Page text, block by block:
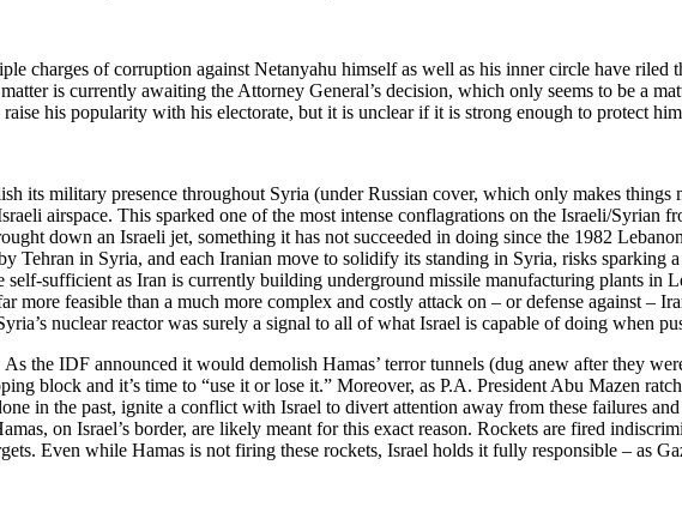
charges of corruption against Netanyahu himself as well as his inner circle have riled
is currently awaiting the Attorney General’s decision, which only seems to be a
his popularity with his electorate, but it is unclear if it is strong enough to protect
its military presence throughout Syria (under Russian cover, which only makes
airspace. This sparked one of the most intense conflagrations on the Israeli/Syrian
down an Israeli jet, something it has not succeeded in doing since the 1982
Tehran in Syria, and each Iranian move to solidify its standing in Syria, risks
self-sufficient as Iran is currently building underground missile manufacturing plants in
more feasible than a much more complex and costly attack on – or defense against –
nuclear reactor was surely a signal to all of what Israel is capable of doing when
the IDF announced it would demolish Hamas’ terror tunnels (dug anew after they
block and it’s time to “use it or lose it.” Moreover, as P.A. President Abu Mazen
in the past, ignite a conflict with Israel to divert attention away from these failures
on Israel’s border, are likely meant for this exact reason. Rockets are fired
Even while Hamas is not firing these rockets, Israel holds it fully responsible – as